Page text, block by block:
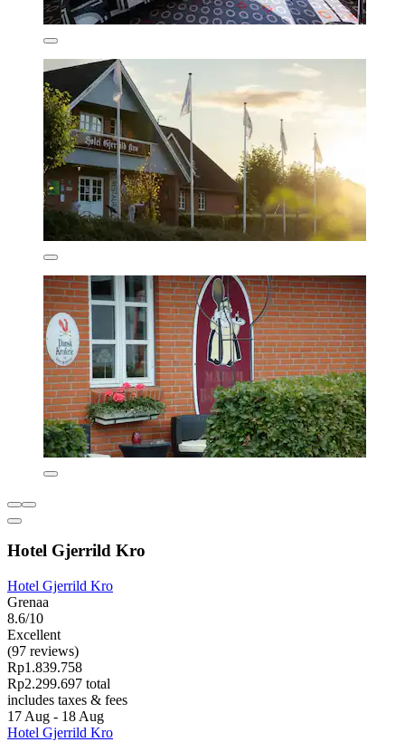
Hotel Gjerrild Kro
Hotel Gjerrild Kro
Grenaa
8.6/10
Excellent
(97 reviews)
Rp1.839.758
Rp2.299.697 total
includes taxes & fees
17 Aug - 18 Aug
Hotel Gjerrild Kro